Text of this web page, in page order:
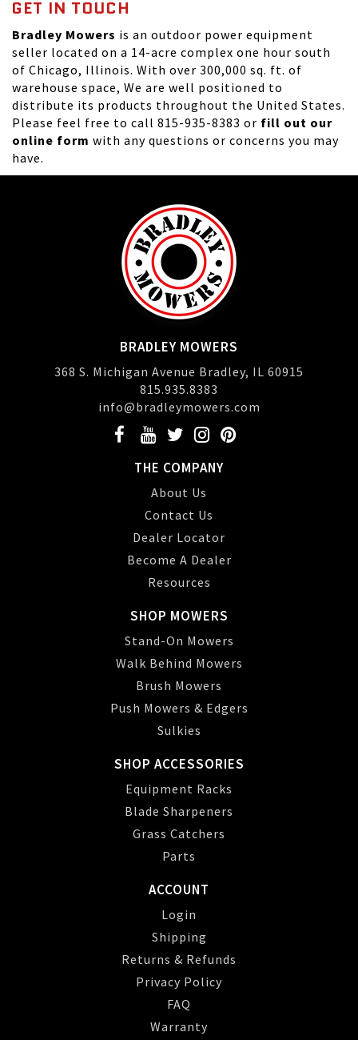
GET IN TOUCH
Bradley Mowers is an outdoor power equipment
seller located on a 14-acre complex one hour south
of Chicago, Illinois. With over 300,000 sq. ft. of
warehouse space, We are well positioned to
distribute its products throughout the United States.
Please feel free to call 815-935-8383 or fill out our
online form with any questions or concerns you may
have.
BRADLEY MOWERS
368 S. Michigan Avenue Bradley, IL 60915
815.935.8383
info@bradleymowers.com
THE COMPANY
About Us
Contact Us
Dealer Locator
Become A Dealer
Resources
SHOP MOWERS
Stand-On Mowers
Walk Behind Mowers
Brush Mowers
Push Mowers & Edgers
Sulkies
SHOP ACCESSORIES
Equipment Racks
Blade Sharpeners
Grass Catchers
Parts
ACCOUNT
Login
Shipping
Returns & Refunds
Privacy Policy
FAQ
Warranty